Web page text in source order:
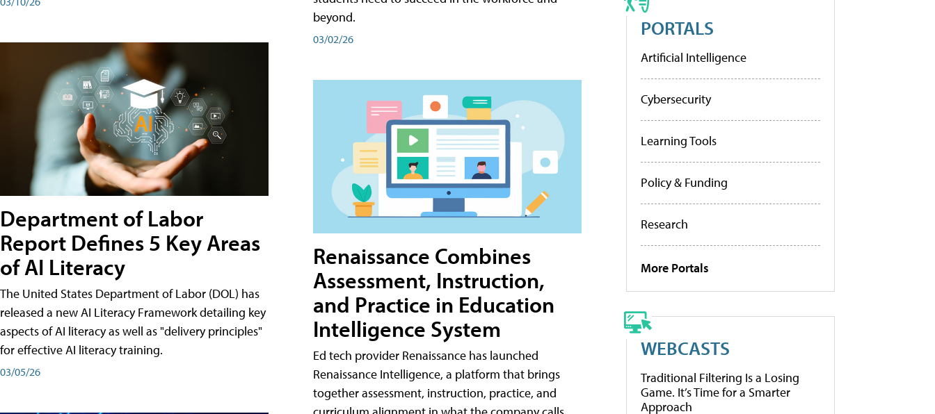
Department of Labor
Report Defines 5 Key Areas
of AI Literacy
The United States Department of Labor (DOL) has
released a new AI Literacy Framework detailing key
aspects of AI literacy as well as "delivery principles"
for effective AI literacy training.
03/05/26
beyond.
03/02/26
Renaissance Combines
Assessment, Instruction,
and Practice in Education
Intelligence System
Ed tech provider Renaissance has launched
Renaissance Intelligence, a platform that brings
together assessment, instruction, practice, and
PORTALS
Artificial Intelligence
Cybersecurity
Learning Tools
Policy & Funding
Research
More Portals
WEBCASTS
Traditional Filtering Is a Losing
Game. It’s Time for a Smarter
Approach